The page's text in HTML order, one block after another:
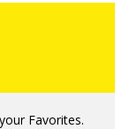
Favorites.